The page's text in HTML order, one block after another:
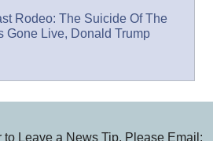
Rodeo: The Suicide Of The
Gone Live, Donald Trump
to Leave a News Tip, Please Email: